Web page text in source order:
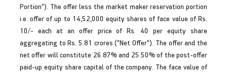
Portion"). The offer less the market maker reservation portion
i.e. offer of up to 14,52,000 equity shares of face value of Rs.
10/- each at an offer price of Rs. 40 per equity share
aggregating to Rs. 5.81 crores ("Net Offer"). The offer and the
net offer will constitute 26.87% and 25.50% of the post-offer
paid-up equity share capital of the company. The face value of